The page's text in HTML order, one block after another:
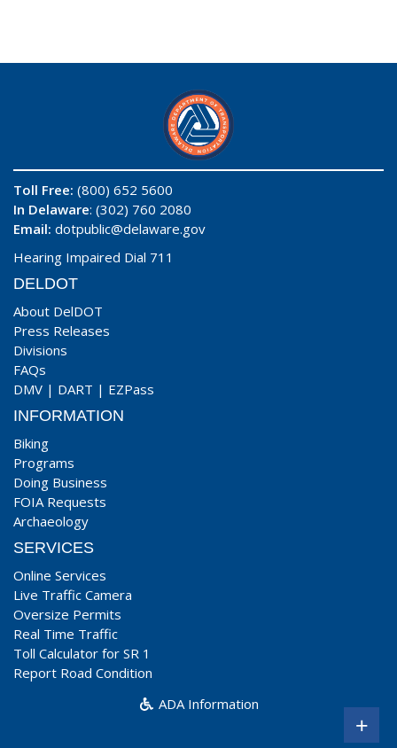
Toll Free: (800) 652 5600
In Delaware: (302) 760 2080
Email: dotpublic@delaware.gov
Hearing Impaired Dial 711
DELDOT
About DelDOT
Press Releases
Divisions
FAQs
DMV | DART | EZPass
INFORMATION
Biking
Programs
Doing Business
FOIA Requests
Archaeology
SERVICES
Online Services
Live Traffic Camera
Oversize Permits
Real Time Traffic
Toll Calculator for SR 1
Report Road Condition
ADA Information
+